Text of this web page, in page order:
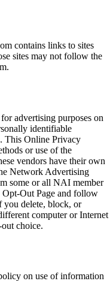
contains links to sites
sites may not follow the
advertising purposes on
identifiable
This Online Privacy
or use of the
vendors have their own
Network Advertising
some or all NAI member
Out Page and follow
you delete, block, or
computer or Internet
choice.
on use of information